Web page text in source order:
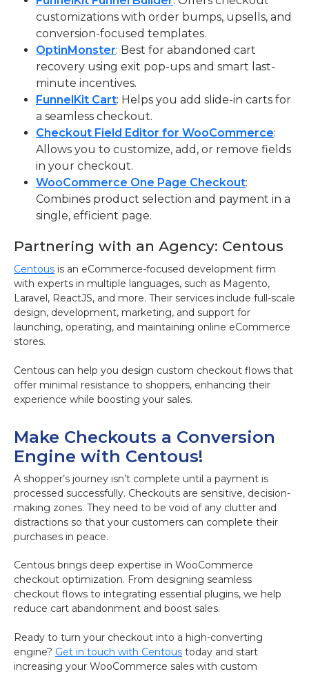
customizations with order bumps, upsells, and
conversion-focused templates.
OptinMonster: Best for abandoned cart
recovery using exit pop-ups and smart last-
minute incentives.
FunnelKit Cart: Helps you add slide-in carts for
a seamless checkout.
Checkout Field Editor for WooCommerce:
Allows you to customize, add, or remove fields
in your checkout.
WooCommerce One Page Checkout:
Combines product selection and payment in a
single, efficient page.
Partnering with an Agency: Centous
Centous is an eCommerce-focused development firm
with experts in multiple languages, such as Magento,
Laravel, ReactJS, and more. Their services include full-scale
design, development, marketing, and support for
launching, operating, and maintaining online eCommerce
stores.
Centous can help you design custom checkout flows that
offer minimal resistance to shoppers, enhancing their
experience while boosting your sales.
Make Checkouts a Conversion
Engine with Centous!
A shopper’s journey isn’t complete until a payment is
processed successfully. Checkouts are sensitive, decision-
making zones. They need to be void of any clutter and
distractions so that your customers can complete their
purchases in peace.
Centous brings deep expertise in WooCommerce
checkout optimization. From designing seamless
checkout flows to integrating essential plugins, we help
reduce cart abandonment and boost sales.
Ready to turn your checkout into a high-converting
engine? Get in touch with Centous today and start
increasing your WooCommerce sales with custom